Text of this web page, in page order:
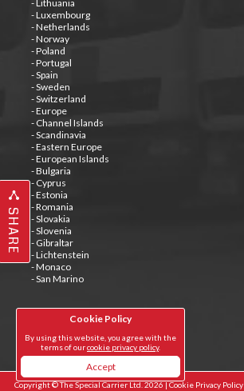
SHARE
Cookie Policy
By using this website, you agree with the
terms of ourcookie privacy policy.
Accept
- Lithuania
- Luxembourg
- Netherlands
- Norway
- Poland
- Portugal
- Spain
- Sweden
- Switzerland
- Europe
- Channel Islands
- Scandinavia
- Eastern Europe
- European Islands
- Bulgaria
- Cyprus
- Estonia
- Romania
- Slovakia
- Slovenia
- Gibraltar
- Lichtenstein
- Monaco
- San Marino
Tweets by @special_carrier
Copyright © The Special Carrier Ltd. 2026 |Cookie Privacy Policy